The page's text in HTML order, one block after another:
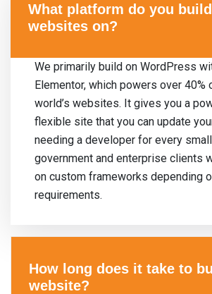
What platform do you build
websites on?
We primarily build on WordPress
Elementor, which powers over 40%
world’s websites. It gives you a
flexible site that you can update
needing a developer for every
government and enterprise clients
on custom frameworks depending
requirements.
How long does it take to
website?